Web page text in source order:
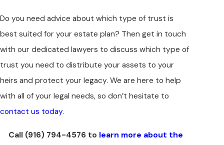
Do you need advice about which type of trust is
best suited for your estate plan? Then get in touch
with our dedicated lawyers to discuss which type of
trust you need to distribute your assets to your
heirs and protect your legacy. We are here to help
with all of your legal needs, so don’t hesitate to
contact us today.
Call (916) 794-4576 to learn more about the